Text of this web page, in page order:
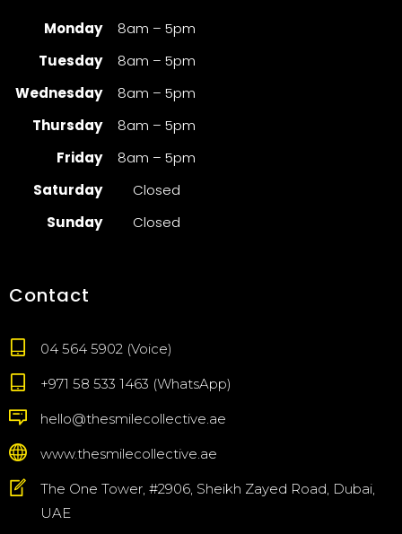
Monday
8am – 5pm
Tuesday
8am – 5pm
Wednesday
8am – 5pm
Thursday
8am – 5pm
Friday
8am – 5pm
Saturday
Closed
Sunday
Closed
Contact
04 564 5902 (Voice)
+971 58 533 1463 (WhatsApp)
hello@thesmilecollective.ae
www.thesmilecollective.ae
The One Tower, #2906, Sheikh Zayed Road, Dubai,
UAE